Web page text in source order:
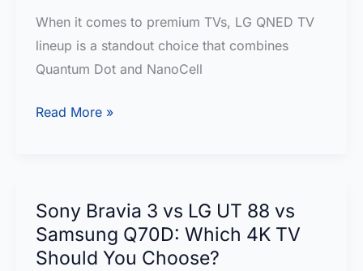
When it comes to premium TVs, LG QNED TV
lineup is a standout choice that combines
Quantum Dot and NanoCell
Which
to
Buy
and
Read More »
Sony Bravia 3 vs LG UT 88 vs
Samsung Q70D: Which 4K TV
Should You Choose?